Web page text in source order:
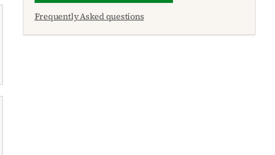
Frequently Asked questions